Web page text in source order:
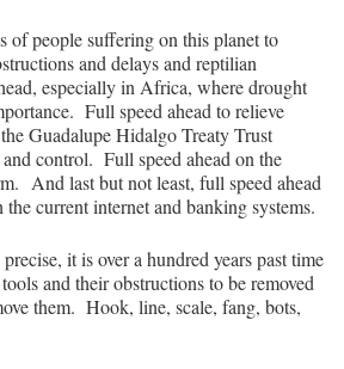
of people suffering on this planet to
and delays and reptilian
especially in Africa, where drought
Full speed ahead to relieve
Guadalupe Hidalgo Treaty Trust
control. Full speed ahead on the
And last but not least, full speed ahead
current internet and banking systems.
it is over a hundred years past time
and their obstructions to be removed
them. Hook, line, scale, fang, bots,